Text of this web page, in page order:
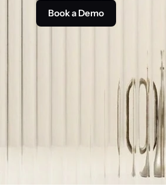
Book a Demo